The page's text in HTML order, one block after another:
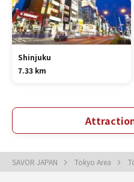
Shinjuku
7.33 km
SAVOR JAPAN Tokyo Area